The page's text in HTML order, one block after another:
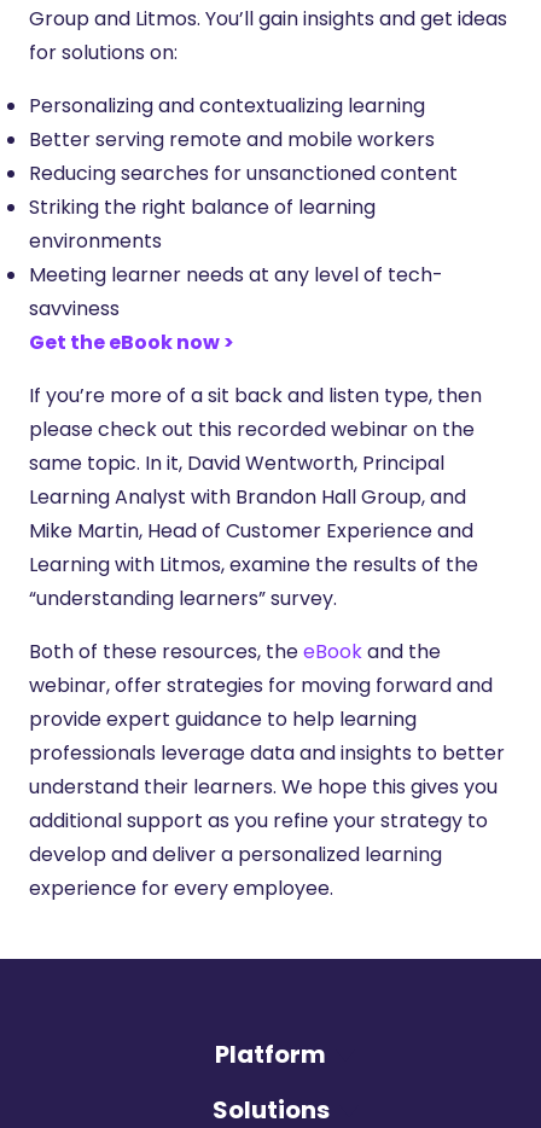
Group and Litmos. You’ll gain insights and get ideas
for solutions on:
Personalizing and contextualizing learning
Better serving remote and mobile workers
Reducing searches for unsanctioned content
Striking the right balance of learning
environments
Meeting learner needs at any level of tech-
savviness
Get the eBook now >
If you’re more of a sit back and listen type, then
please check out this recorded webinar on the
same topic. In it, David Wentworth, Principal
Learning Analyst with Brandon Hall Group, and
Mike Martin, Head of Customer Experience and
Learning with Litmos, examine the results of the
“understanding learners” survey.
Both of these resources, theeBookand the
webinar, offer strategies for moving forward and
provide expert guidance to help learning
professionals leverage data and insights to better
understand their learners. We hope this gives you
additional support as you refine your strategy to
develop and deliver a personalized learning
experience for every employee.
Platform
Solutions